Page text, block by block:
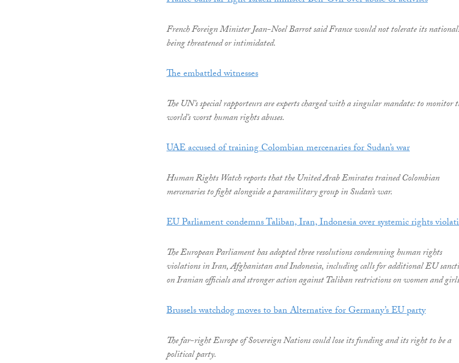
French Foreign Minister Jean-Noel Barrot said France would not tolerate its
being threatened or intimidated.
The embattled witnesses
The UN’s special rapporteurs are experts charged with a singular mandate: to monitor
world’s worst human rights abuses.
UAE accused of training Colombian mercenaries for Sudan’s war
Human Rights Watch reports that the United Arab Emirates trained Colombian
mercenaries to fight alongside a paramilitary group in Sudan’s war.
EU Parliament condemns Taliban, Iran, Indonesia over systemic rights
The European Parliament has adopted three resolutions condemning human rights
violations in Iran, Afghanistan and Indonesia, including calls for additional EU
on Iranian officials and stronger action against Taliban restrictions on women and
Brussels watchdog moves to ban Alternative for Germany’s EU party
The far-right Europe of Sovereign Nations could lose its funding and its right to be a
political party.